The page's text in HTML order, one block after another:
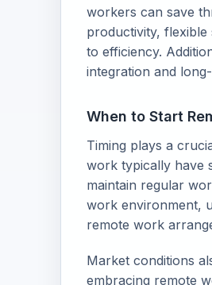
workers can save
productivity,
to efficiency.
integration and
When to Start
Timing plays a
work typically have
maintain regular
work environment,
remote work
Market conditions
embracing remote